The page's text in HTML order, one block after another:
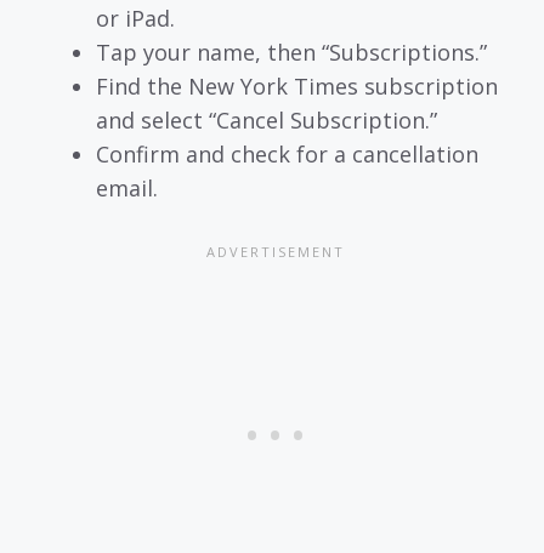
or iPad.
Tap your name, then “Subscriptions.”
Find the New York Times subscription
and select “Cancel Subscription.”
Confirm and check for a cancellation
email.